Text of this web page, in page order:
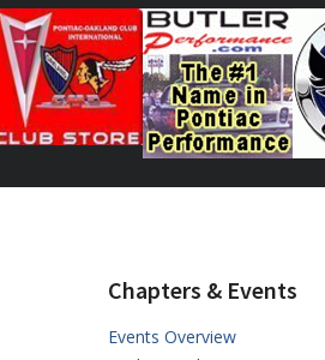
Chapters & Events
Events Overview